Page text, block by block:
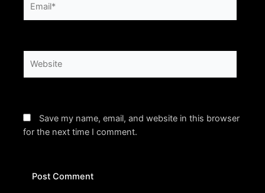
Save my name, email, and website in this browser
for the next time I comment.